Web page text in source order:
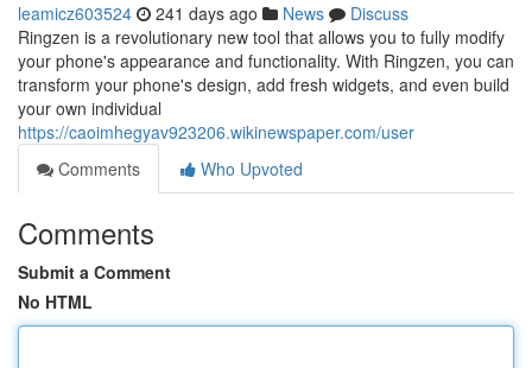
leamicz603524 241 days ago News
Discuss
Ringzen is a revolutionary new tool that allows you to fully modify
your phone's appearance and functionality. With Ringzen, you can
transform your phone's design, add fresh widgets, and even build
your own individual
https://caoimhegyav923206.wikinewspaper.com/user
Comments
Who Upvoted
Comments
Submit a Comment
No HTML